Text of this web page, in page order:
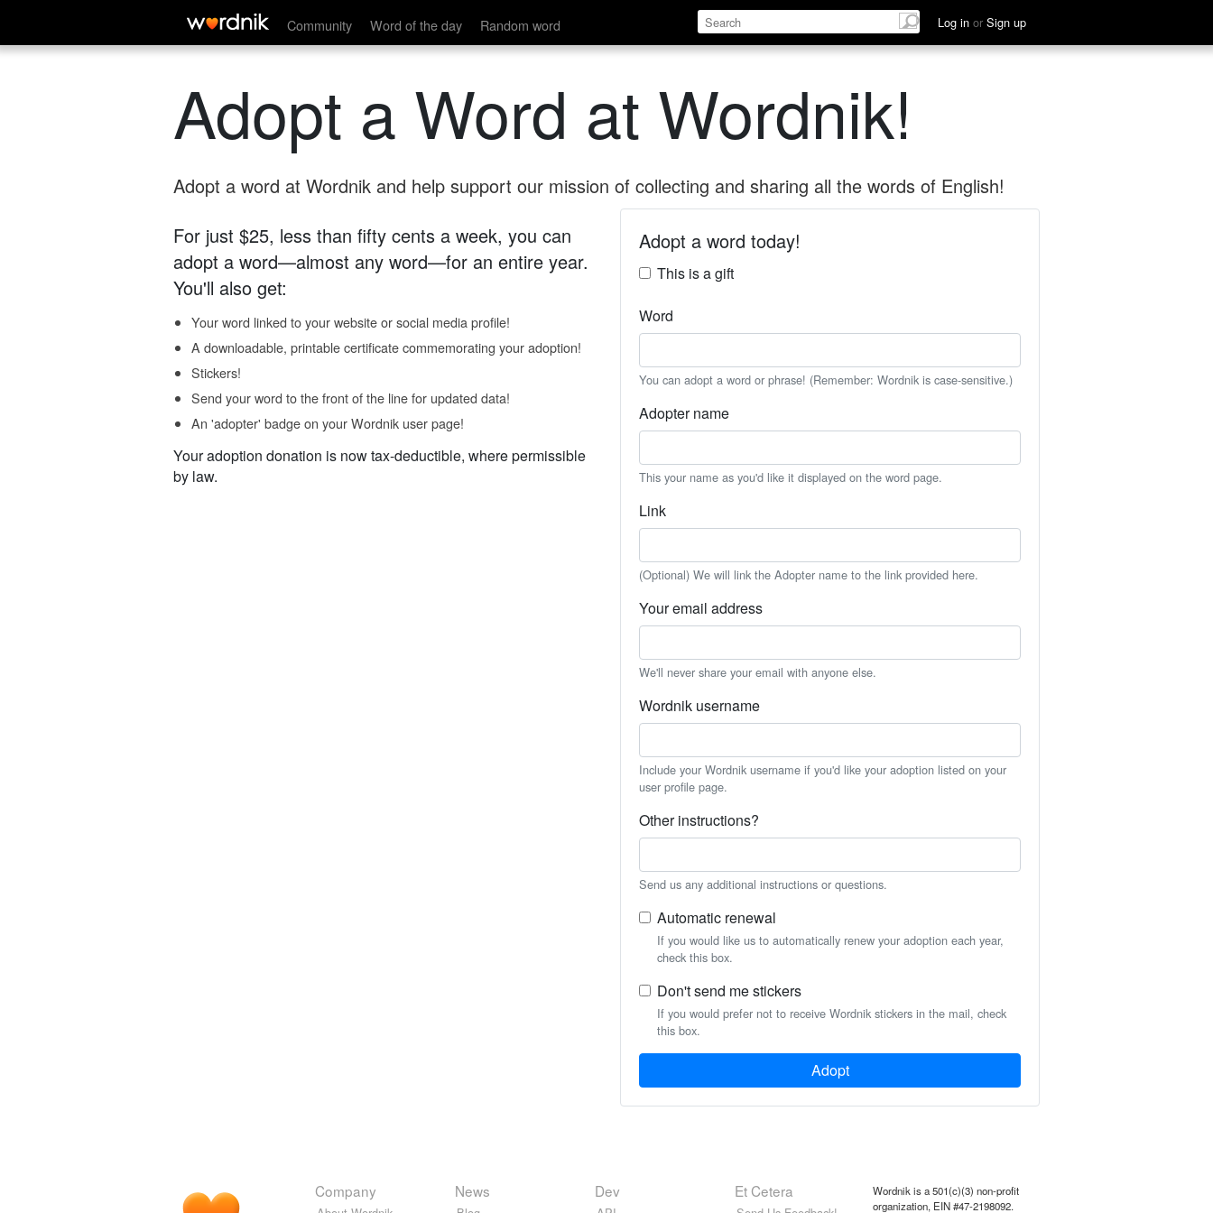
Community Word of the day Random word Log in or Sign up
Adopt a Word at Wordnik!
Adopt a word at Wordnik and help support our mission of collecting and sharing all the words of English!
For just $25, less than fifty cents a week, you can
adopt a word—almost any word—for an entire year.
You'll also get:
Your word linked to your website or social media profile!
A downloadable, printable certificate commemorating your adoption!
Stickers!
Send your word to the front of the line for updated data!
An 'adopter' badge on your Wordnik user page!
Your adoption donation is now tax-deductible, where permissible
by law.
Adopt a word today!
This is a gift
Word
You can adopt a word or phrase! (Remember: Wordnik is case-sensitive.)
Adopter name
This your name as you'd like it displayed on the word page.
Link
(Optional) We will link the Adopter name to the link provided here.
Your email address
We'll never share your email with anyone else.
Wordnik username
Include your Wordnik username if you'd like your adoption listed on your
user profile page.
Other instructions?
Send us any additional instructions or questions.
Automatic renewal
If you would like us to automatically renew your adoption each year,
check this box.
Don't send me stickers
If you would prefer not to receive Wordnik stickers in the mail, check
this box.
Adopt
Company News Dev Et Cetera
Wordnik is a 501(c)(3) non-profit
organization, EIN #47-2198092.